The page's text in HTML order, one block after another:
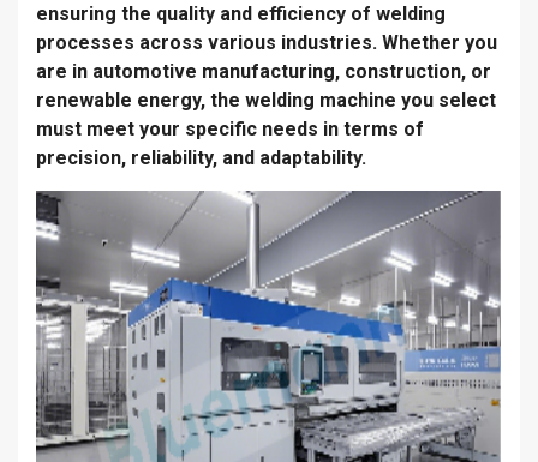
ensuring the quality and efficiency of welding
processes across various industries. Whether you
are in automotive manufacturing, construction, or
renewable energy, the welding machine you select
must meet your specific needs in terms of
precision, reliability, and adaptability.